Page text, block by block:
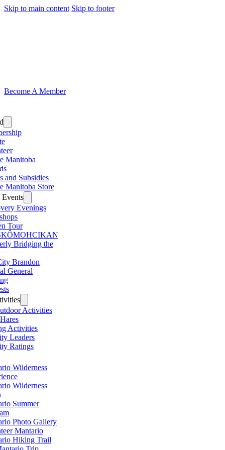
Skip to main content Skip to footer
Become A Member
Manitoba
and Subsidies
Manitoba Store
Evenings
Tour
Bridging the
Brandon
General
Activities
Activities
Leaders
Ratings
Wilderness
Wilderness
Summer
Photo Gallery
Mantario
Hiking Trail